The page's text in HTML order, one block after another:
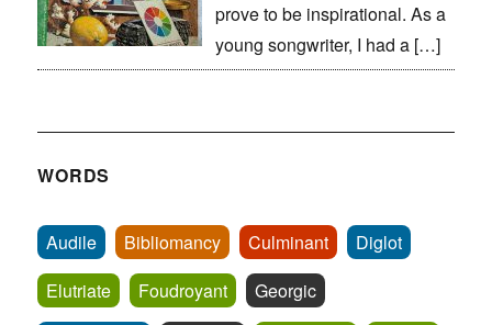
prove to be inspirational. As a
young songwriter, I had a […]
WORDS
Audile Bibliomancy Culminant
Diglot
Elutriate
Foudroyant
Georgic